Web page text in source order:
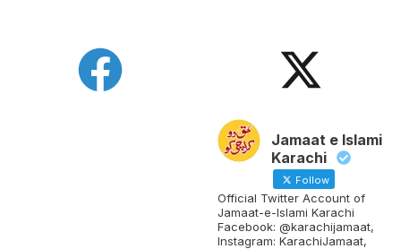
Jamaat e Islami
Karachi
Follow
Official Twitter Account of
Jamaat-e-Islami Karachi
Facebook: @karachijamaat,
Instagram: KarachiJamaat,